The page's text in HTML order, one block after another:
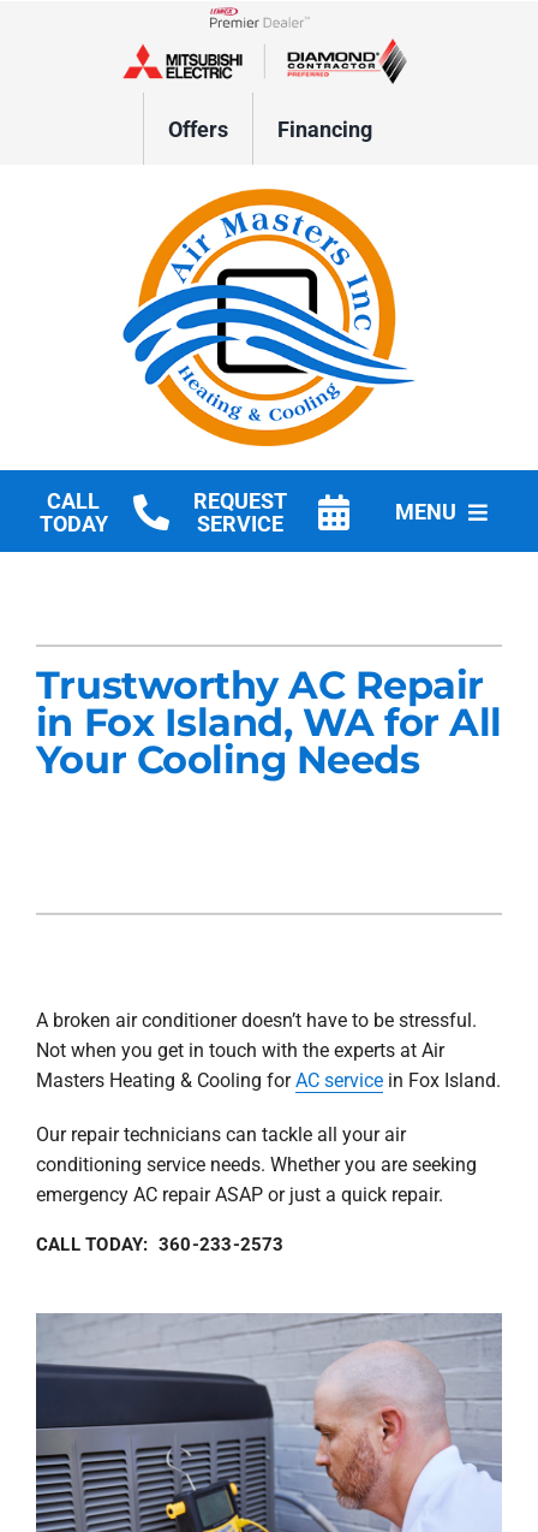
Lennox Network Dealer
Offers Financing
CALL
TODAY
REQUEST
SERVICE
MENU
Company
Blogs
Trustworthy AC Repair
in Fox Island, WA for All
Your Cooling Needs
A broken air conditioner doesn’t have to be stressful.
Not when you get in touch with the experts at Air
Masters Heating & Cooling forAC servicein Fox Island.
Our repair technicians can tackle all your air
conditioning service needs. Whether you are seeking
emergency AC repair ASAP or just a quick repair.
CALL TODAY: 360-233-2573